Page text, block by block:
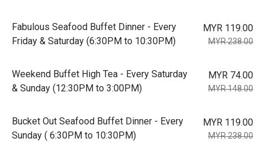
Fabulous Seafood Buffet Dinner - Every
Friday & Saturday (6:30PM to 10:30PM)
MYR 119.00
MYR 238.00
Weekend Buffet High Tea - Every Saturday
& Sunday (12:30PM to 3:00PM)
MYR 74.00
MYR 148.00
Bucket Out Seafood Buffet Dinner - Every
Sunday ( 6:30PM to 10:30PM)
MYR 119.00
MYR 238.00